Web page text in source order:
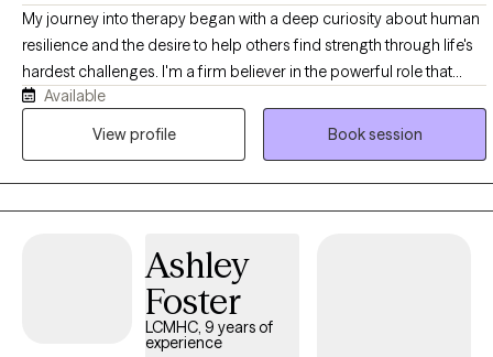
My journey into therapy began with a deep curiosity about human
resilience and the desire to help others find strength through life's
hardest challenges. I'm a firm believer in the powerful role that
therapy can play in alleviating distressing symptoms, facilitating
positive growth, and increasing functioning in all areas of life. I
understand yourself in the conflict.
Available
View profile
Book session
Ashley
Foster
LCMHC, 9 years of
experience